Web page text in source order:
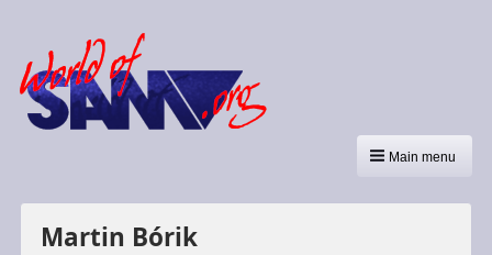
Main menu
Martin Bórik